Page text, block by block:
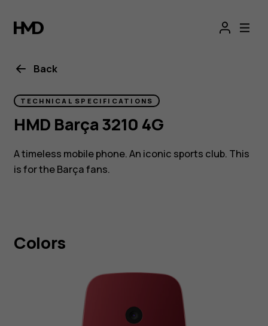
HMD
Barça
3210
Back
TECHNICAL SPECIFICATIONS
HMD Barça 3210 4G
A timeless mobile phone. An iconic sports club. This
is for the Barça fans.
Colors